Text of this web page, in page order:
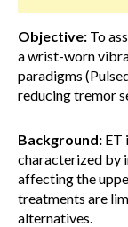
Objective: To
a wrist-worn
paradigms
reducing tremor
Background: ET
characterized by
affecting the
treatments are
alternatives.